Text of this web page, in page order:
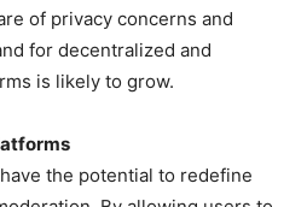
of privacy concerns and
for decentralized and
is likely to grow.
the potential to redefine